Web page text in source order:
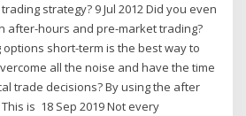
strategy? 9 Jul 2012 Did you even
after-hours and pre-market trading?
short-term is the best way to
all the noise and have the time
trade decisions? By using the after
is 18 Sep 2019 Not every